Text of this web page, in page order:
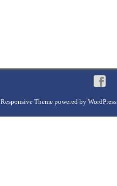
Responsive Themepowered by WordPress